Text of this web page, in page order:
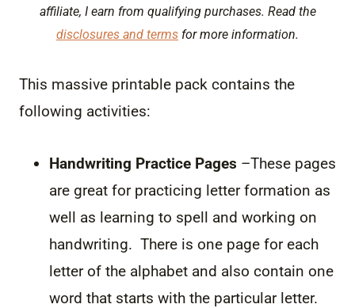
affiliate, I earn from qualifying purchases. Read the
disclosures and terms for more information.
This massive printable pack contains the
following activities:
Handwriting Practice Pages –These pages
are great for practicing letter formation as
well as learning to spell and working on
handwriting. There is one page for each
letter of the alphabet and also contain one
word that starts with the particular letter.